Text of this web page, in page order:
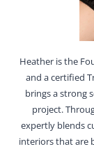
Heather is the
and a certified
brings a strong
project.
expertly blends
interiors that are